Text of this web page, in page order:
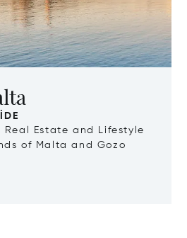
Real Estate and Lifestyle
of Malta and Gozo